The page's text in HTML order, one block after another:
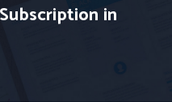
in